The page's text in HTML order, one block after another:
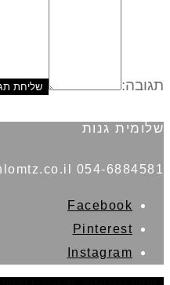
תגובה:
שלומית גנות
054-6884581 studio@shlomtz.co.il
Facebook
Pinterest
Instagram